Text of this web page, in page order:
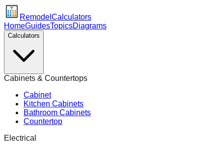
Remodel Calculators
HomeGuidesTopicsDiagrams
Calculators
Cabinets & Countertops
Cabinet
Kitchen Cabinets
Bathroom Cabinets
Countertop
Electrical